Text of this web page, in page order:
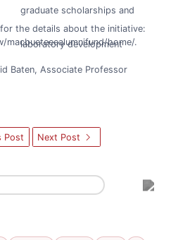
graduate scholarships and
laboratory development
the details about the initiative:
home/.
Baten, Associate Professor
Post Next Post